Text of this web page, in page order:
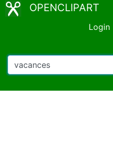
OPENCLIPART
Login